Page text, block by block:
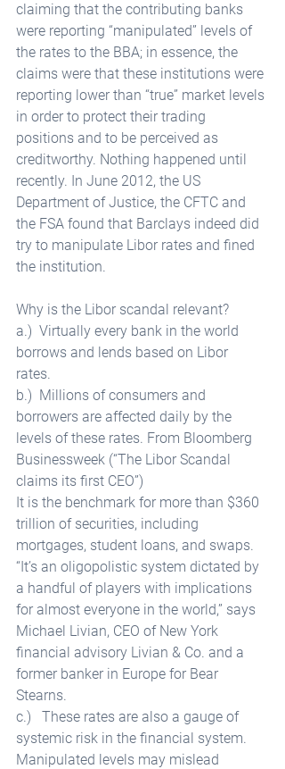
claiming that the contributing banks
were reporting “manipulated” levels of
the rates to the BBA; in essence, the
claims were that these institutions were
reporting lower than “true” market levels
in order to protect their trading
positions and to be perceived as
creditworthy. Nothing happened until
recently. In June 2012, the US
Department of Justice, the CFTC and
the FSA found that Barclays indeed did
try to manipulate Libor rates and fined
the institution.
Why is the Libor scandal relevant?
a.)  Virtually every bank in the world
borrows and lends based on Libor
rates.
b.)  Millions of consumers and
borrowers are affected daily by the
levels of these rates. From Bloomberg
Businessweek (“The Libor Scandal
claims its first CEO”)
It is the benchmark for more than $360
trillion of securities, including
mortgages, student loans, and swaps.
“It’s an oligopolistic system dictated by
a handful of players with implications
for almost everyone in the world,” says
Michael Livian, CEO of New York
financial advisory Livian & Co. and a
former banker in Europe for Bear
Stearns.
c.)   These rates are also a gauge of
systemic risk in the financial system.
Manipulated levels may mislead